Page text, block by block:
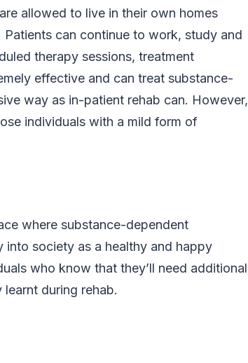
allowed to live in their own homes
can continue to work, study and
therapy sessions, treatment
effective and can treat substance-
way as in-patient rehab can. However,
individuals with a mild form of
where substance-dependent
into society as a healthy and happy
who know that they’ll need additional
during rehab.